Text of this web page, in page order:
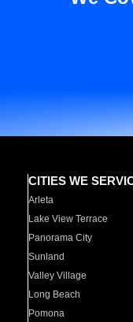
CITIES WE
Arleta
Lake View Terrace
Panorama City
Sunland
Valley Village
Long Beach
Pomona